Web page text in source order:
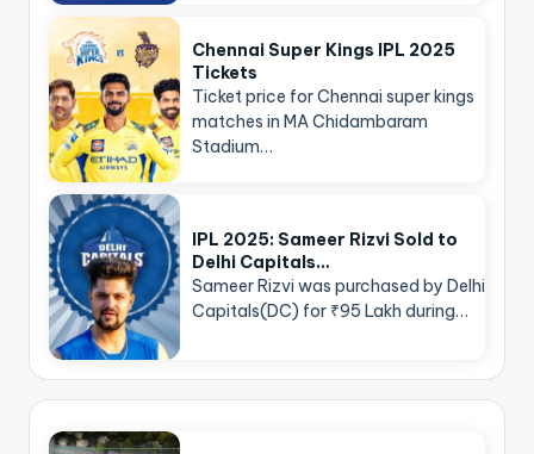
Chennai Super Kings IPL 2025
Tickets
Ticket price for Chennai super kings
matches in MA Chidambaram
Stadium…
IPL 2025: Sameer Rizvi Sold to
Delhi Capitals…
Sameer Rizvi was purchased by Delhi
Capitals(DC) for ₹95 Lakh during…